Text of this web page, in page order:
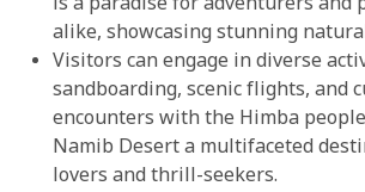
alike, showcasing stunning
Visitors can engage in diverse
sandboarding, scenic flights, and
encounters with the Himba
Namib Desert a multifaceted
lovers and thrill-seekers.